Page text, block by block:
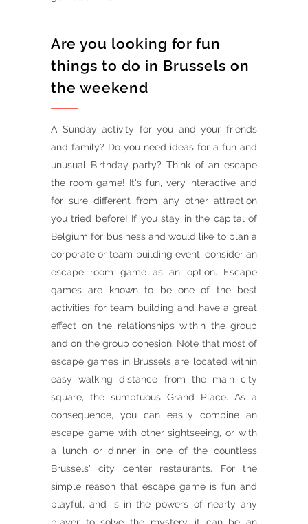
Are you looking for fun
things to do in Brussels on
the weekend
A Sunday activity for you and your friends
and family? Do you need ideas for a fun and
unusual Birthday party? Think of an escape
the room game! It's fun, very interactive and
for sure different from any other attraction
you tried before! If you stay in the capital of
Belgium for business and would like to plan a
corporate or team building event, consider an
escape room game as an option. Escape
games are known to be one of the best
activities for team building and have a great
effect on the relationships within the group
and on the group cohesion. Note that most of
escape games in Brussels are located within
easy walking distance from the main city
square, the sumptuous Grand Place. As a
consequence, you can easily combine an
escape game with other sightseeing, or with
a lunch or dinner in one of the countless
Brussels' city center restaurants. For the
simple reason that escape game is fun and
playful, and is in the powers of nearly any